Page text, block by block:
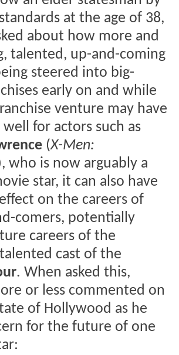
at the age of 38,
about how more and
talented, up-and-coming
steered into big-
early on and while
venture may have
for actors such as
(X-Men:
who is now arguably a
star, it can also have
on the careers of
comers, potentially
careers of the
cast of the
. When asked this,
or less commented on
of Hollywood as he
for the future of one